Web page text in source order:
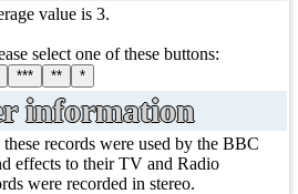
value is 3.
select one of these buttons:
*** ** *
information
records were used by the BBC
effects to their TV and Radio
were recorded in stereo.